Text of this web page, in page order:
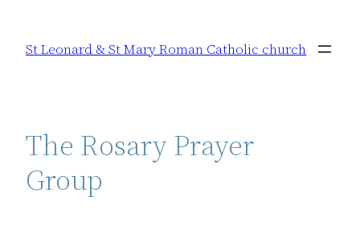
content
St Leonard & St Mary Roman Catholic church
The Rosary Prayer
Group